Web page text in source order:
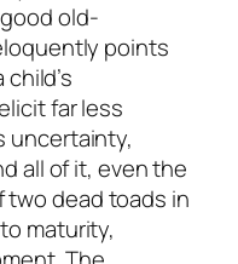
old-
points
far less
uncertainty,
all of it, even the
dead toads in
maturity,